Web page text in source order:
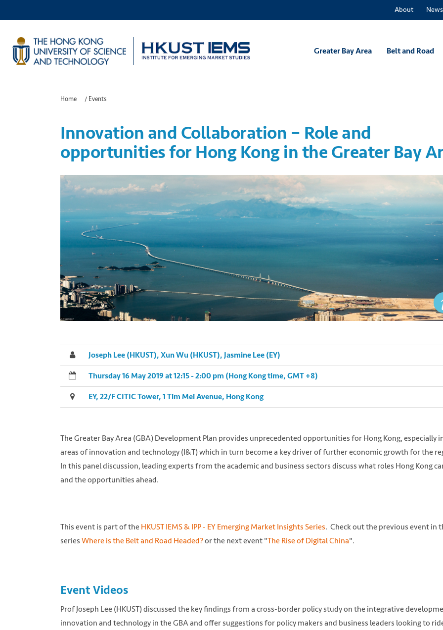
About News
Greater Bay Area Belt and Road
Home / Events
Innovation and Collaboration – Role and
opportunities for Hong Kong in the Greater Bay
Joseph Lee (HKUST), Xun Wu (HKUST), Jasmine Lee (EY)
Thursday 16 May 2019 at 12:15 - 2:00 pm (Hong Kong time, GMT +8)
EY, 22/F CITIC Tower, 1 Tim Mei Avenue, Hong Kong
The Greater Bay Area (GBA) Development Plan provides unprecedented opportunities for Hong Kong, especially
areas of innovation and technology (I&T) which in turn become a key driver of further economic growth for the
In this panel discussion, leading experts from the academic and business sectors discuss what roles Hong Kong
and the opportunities ahead.
This event is part of the HKUST IEMS & IPP - EY Emerging Market Insights Series. Check out the previous event in
seriesWhere is the Belt and Road Headed?or the next event "The Rise of Digital China".
Event Videos
Prof Joseph Lee (HKUST) discussed the key findings from a cross-border policy study on the integrative
innovation and technology in the GBA and offer suggestions for policy makers and business leaders looking to